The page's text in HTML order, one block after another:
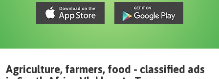
Agriculture, farmers, food - classified ads